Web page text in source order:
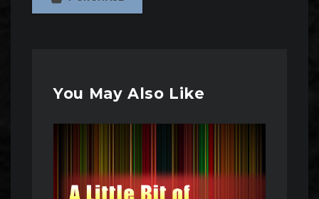
You May Also Like
Audio